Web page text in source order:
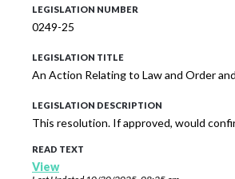
LEGISLATION NUMBER
0249-25
LEGISLATION TITLE
An Action Relating to Law and Order
LEGISLATION DESCRIPTION
This resolution. If approved, would
READ TEXT
View